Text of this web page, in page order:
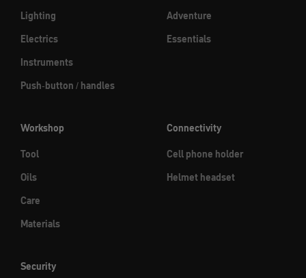
Lighting
Electrics
Instruments
Push-button / handles
Adventure
Essentials
Workshop
Tool
Oils
Care
Materials
Connectivity
Cell phone holder
Helmet headset
Security